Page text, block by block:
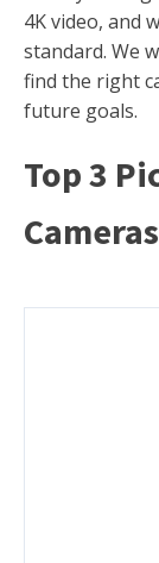
4K video, and
standard. We
find the right
future goals.
Top 3